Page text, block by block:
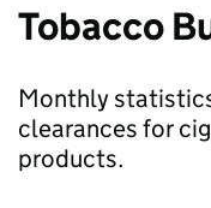
Tobacco
Monthly
clearances for
products.